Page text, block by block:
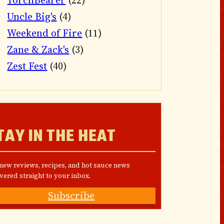
Uncle Big's (4)
Weekend of Fire (11)
Zane & Zack's (3)
Zest Fest (40)
IN THE HEAT
reviews, recipes, and hot sauce news
straight to your inbox.
Subscribe